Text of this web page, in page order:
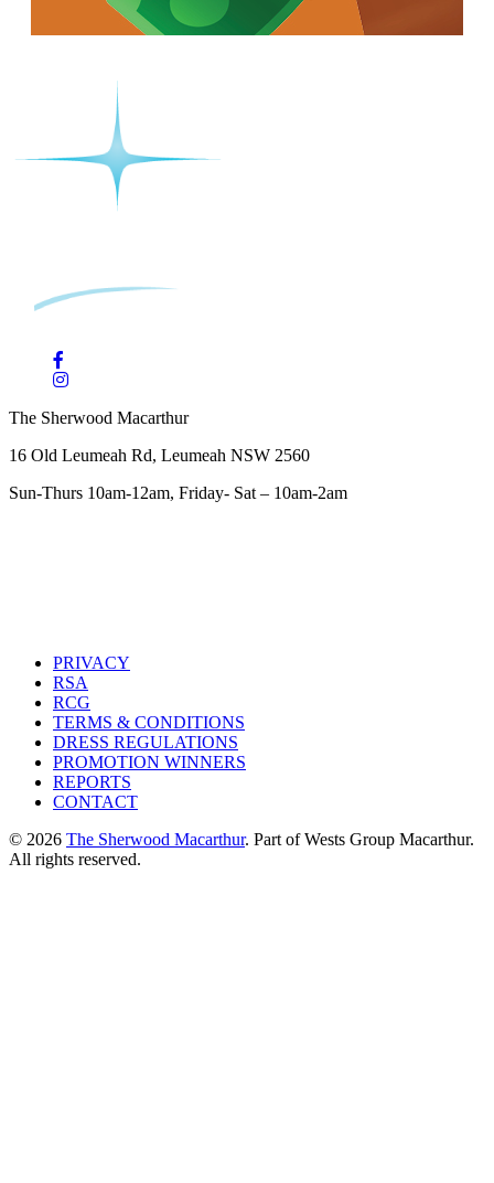
The Sherwood Macarthur
16 Old Leumeah Rd, Leumeah NSW 2560
Sun-Thurs 10am-12am, Friday- Sat – 10am-2am
PRIVACY
RSA
RCG
TERMS & CONDITIONS
DRESS REGULATIONS
PROMOTION WINNERS
REPORTS
CONTACT
© 2026 The Sherwood Macarthur. Part of Wests Group Macarthur.
All rights reserved.